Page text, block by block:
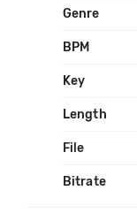
Genre
BPM
Key
Length
File
Bitrate